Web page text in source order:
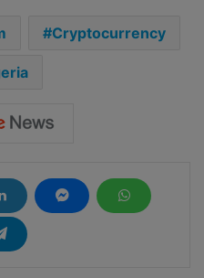
Cryptocurrency